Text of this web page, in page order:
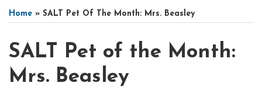
FOCUS
MENU
Home » SALT Pet Of The Month: Mrs. Beasley
SALT Pet of the Month:
Mrs. Beasley
this
post
this
post
this
post
this
post
on
LinkedIn